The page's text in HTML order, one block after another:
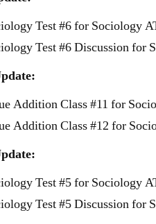
Test #6 for Sociology
Test #6 Discussion for
Addition Class #11 for
Addition Class #12 for
Test #5 for Sociology
Test #5 Discussion for